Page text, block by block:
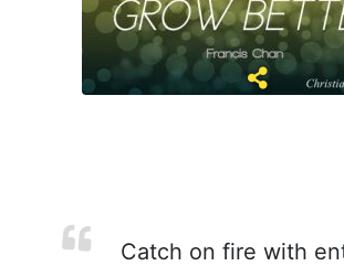
Catch on fire with